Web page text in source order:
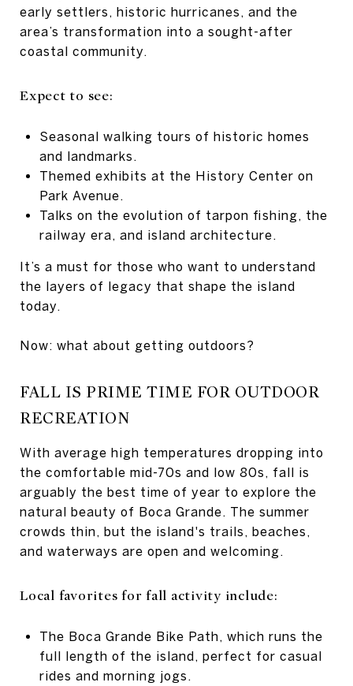
early settlers, historic hurricanes, and the
area’s transformation into a sought-after
coastal community.
Expect to see:
Seasonal walking tours of historic homes
and landmarks.
Themed exhibits at the History Center on
Park Avenue.
Talks on the evolution of tarpon fishing, the
railway era, and island architecture.
It’s a must for those who want to understand
the layers of legacy that shape the island
today.
Now: what about getting outdoors?
FALL IS PRIME TIME FOR OUTDOOR
RECREATION
With average high temperatures dropping into
the comfortable mid-70s and low 80s, fall is
arguably the best time of year to explore the
natural beauty of Boca Grande. The summer
crowds thin, but the island's trails, beaches,
and waterways are open and welcoming.
Local favorites for fall activity include:
The Boca Grande Bike Path, which runs the
full length of the island, perfect for casual
rides and morning jogs.